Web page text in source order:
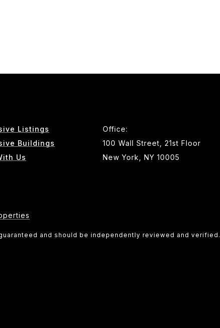
Listings
Buildings
Us
Office:
100 Wall Street, 21st Floor
New York, NY 10005
and should be independently reviewed and verified.